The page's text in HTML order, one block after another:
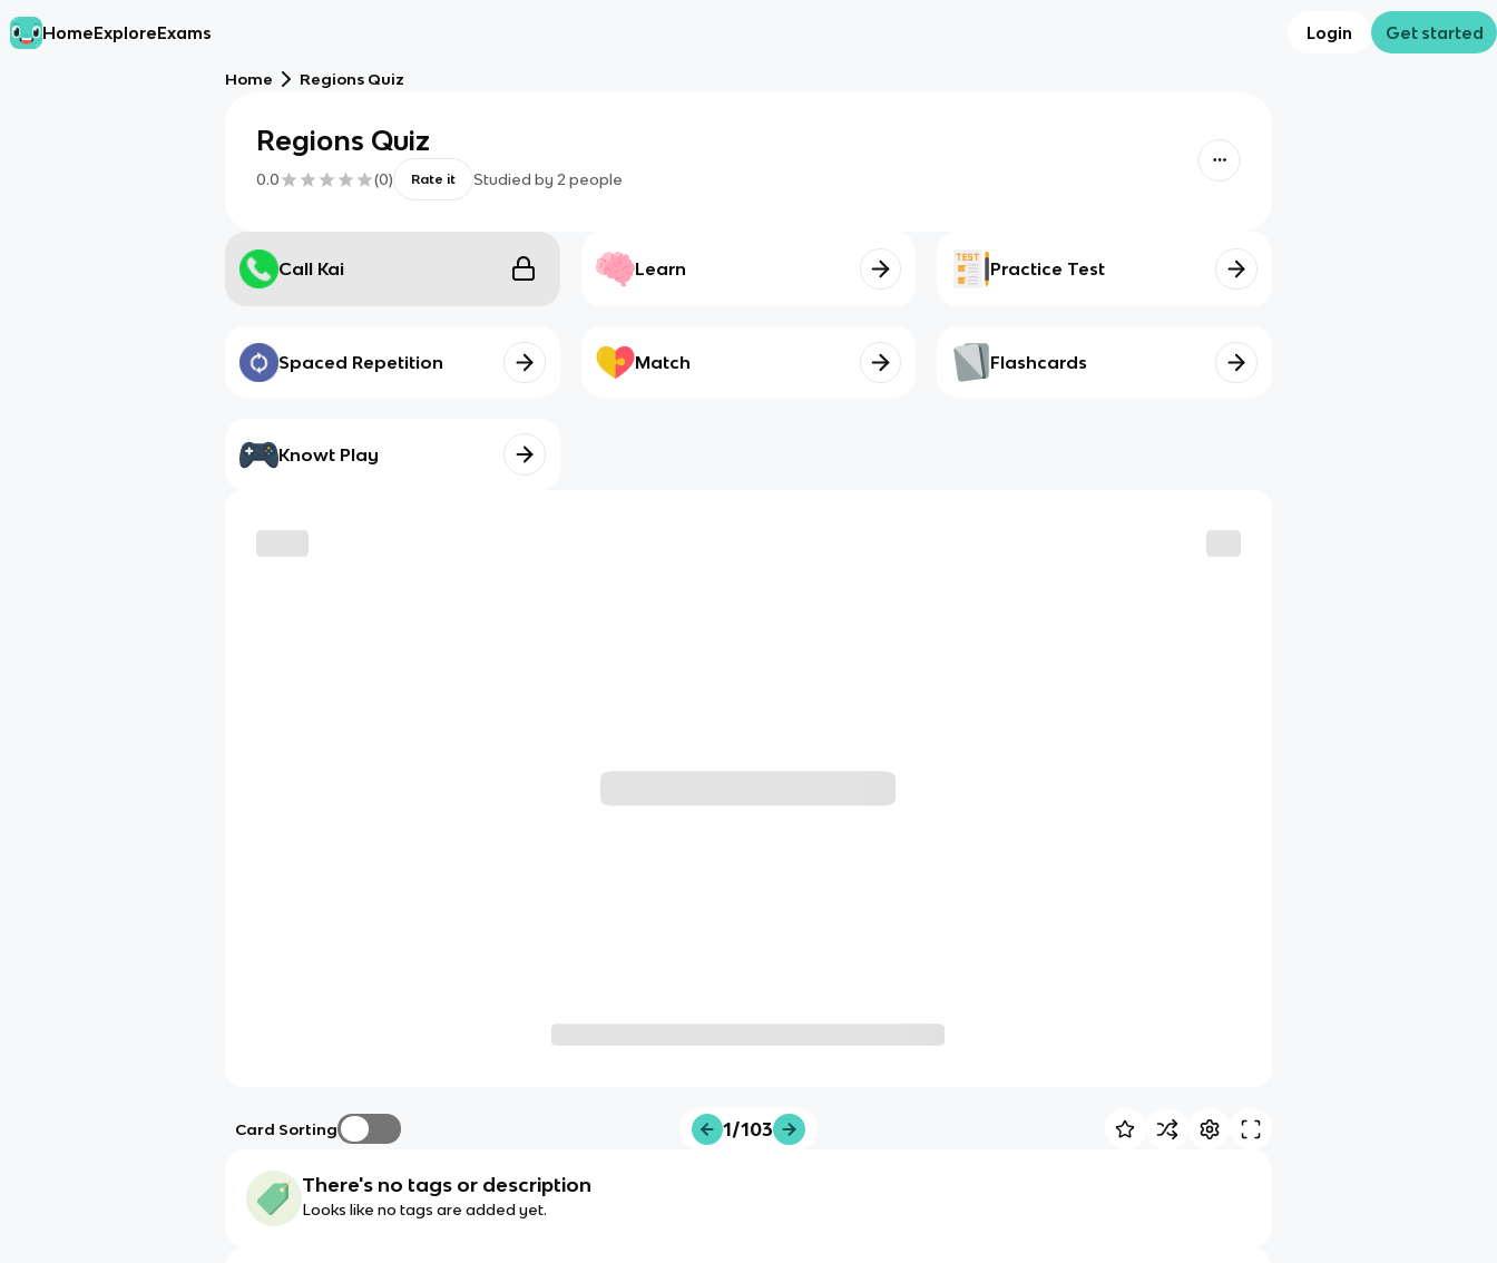
HomeExploreExams Login Get started
Home Regions Quiz
Regions Quiz
0.0 (0) Rate it Studied by 2 people
Call Kai Learn Practice Test
Spaced Repetition Match Flashcards
Knowt Play
Card Sorting 1/103
There's no tags or description
Looks like no tags are added yet.